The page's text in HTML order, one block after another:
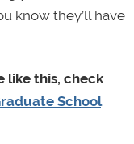
know they’ll have
like this, check
School